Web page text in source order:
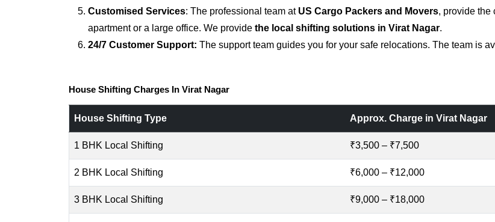
Customised Services: The professional team at US Cargo Packers and Movers, provide the
apartment or a large office. We provide the local shifting solutions in Virat Nagar.
24/7 Customer Support: The support team guides you for your safe relocations. The team is
House Shifting Charges In Virat Nagar
House Shifting Type Approx. Charge in Virat Nagar
1 BHK Local Shifting ₹3,500 – ₹7,500
2 BHK Local Shifting ₹6,000 – ₹12,000
3 BHK Local Shifting ₹9,000 – ₹18,000